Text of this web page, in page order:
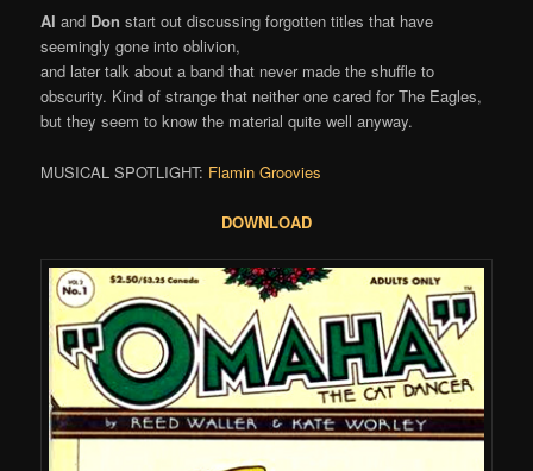
Al and Don start out discussing forgotten titles that have
seemingly gone into oblivion,
and later talk about a band that never made the shuffle to
obscurity. Kind of strange that neither one cared for The Eagles,
but they seem to know the material quite well anyway.
MUSICAL SPOTLIGHT: Flamin Groovies
DOWNLOAD